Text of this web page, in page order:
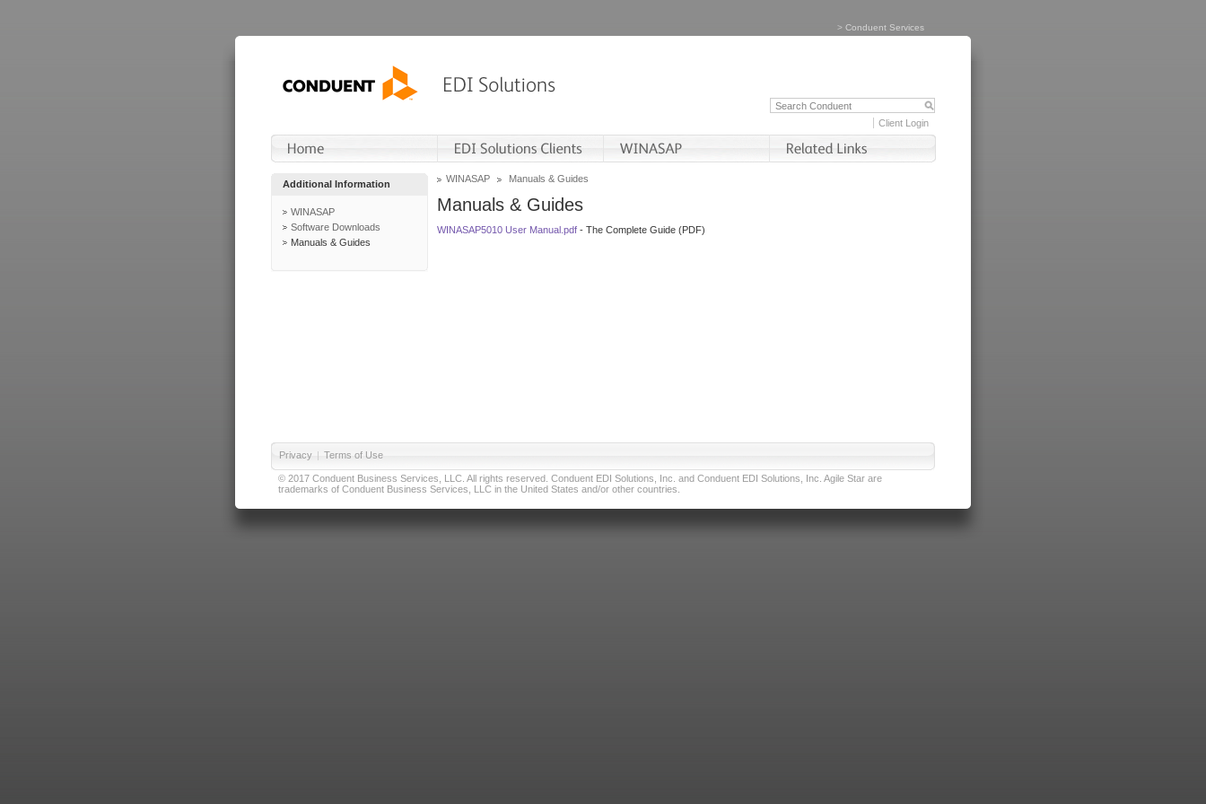
> Conduent Services
Client Login
Additional Information
WINASAP
Software Downloads
Manuals & Guides
WINASAP Manuals & Guides
Manuals & Guides
WINASAP5010 User Manual.pdf - The Complete Guide (PDF)
Privacy | Terms of Use
© 2017 Conduent Business Services, LLC. All rights reserved. Conduent EDI Solutions, Inc. and Conduent EDI Solutions, Inc. Agile Star are
trademarks of Conduent Business Services, LLC in the United States and/or other countries.